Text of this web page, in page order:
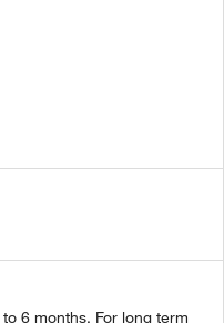
6 months. For long term